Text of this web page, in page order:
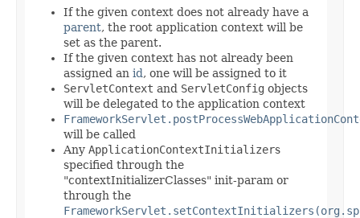
If the given context does not already have a
parent, the root application context will be
set as the parent.
If the given context has not already been
assigned an id, one will be assigned to it
ServletContext and ServletConfig objects
will be delegated to the application context
will be called
Any ApplicationContextInitializers
specified through the
"contextInitializerClasses" init-param or
through the